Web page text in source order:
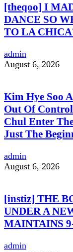
[theqoo] I
DANCE SO
TO LA
admin
August 6, 2026
Kim Hye Soo
Out Of
Chul Enter
Just The
admin
August 6, 2026
[instiz] THE
UNDER A
MAINTAINS
admin